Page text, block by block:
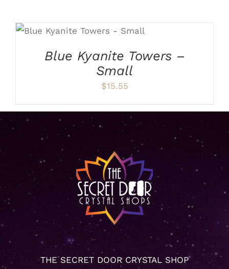
ADD TO CART
Blue Kyanite Towers –
Small
$15.55
THE SECRET DOOR CRYSTAL SHOP